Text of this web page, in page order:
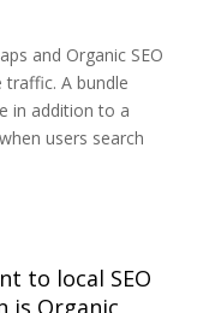
and Organic SEO
A bundle
in addition to a
users search
to local SEO
is Organic